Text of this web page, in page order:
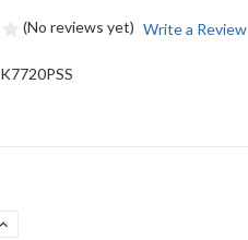
(No reviews yet) Write a Review
INCREASE